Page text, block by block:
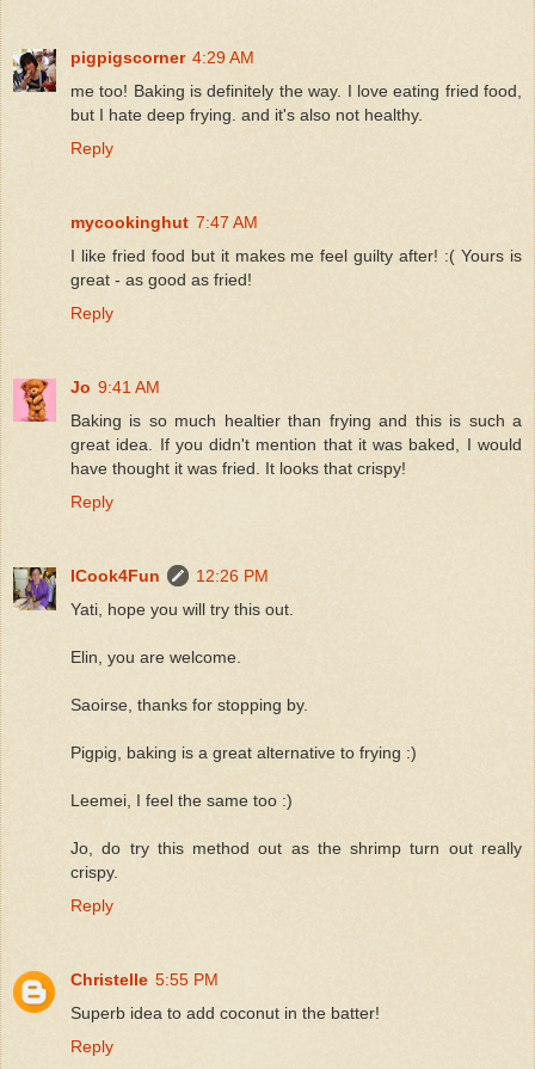
pigpigscorner 4:29 AM
me too! Baking is definitely the way. I love eating fried food,
but I hate deep frying. and it's also not healthy.
Reply
mycookinghut 7:47 AM
I like fried food but it makes me feel guilty after! :( Yours is
great - as good as fried!
Reply
Jo 9:41 AM
Baking is so much healtier than frying and this is such a
great idea. If you didn't mention that it was baked, I would
have thought it was fried. It looks that crispy!
Reply
ICook4Fun
12:26 PM
Yati, hope you will try this out.
Elin, you are welcome.
Saoirse, thanks for stopping by.
Pigpig, baking is a great alternative to frying :)
Leemei, I feel the same too :)
Jo, do try this method out as the shrimp turn out really
crispy.
Reply
Christelle 5:55 PM
Superb idea to add coconut in the batter!
Reply